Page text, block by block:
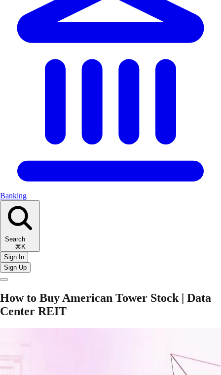
Banking
Search
⌘K
Sign In
Sign Up
How to Buy American Tower Stock | Data
Center REIT